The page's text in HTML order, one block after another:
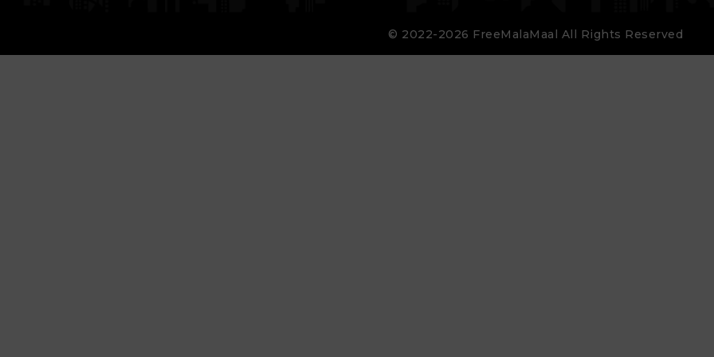
© 2022-2026 FreeMalaMaal All Rights Reserved